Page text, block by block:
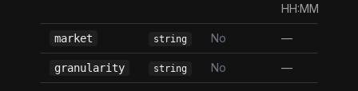
HH:MM:SS
market string No —
granularity string No —